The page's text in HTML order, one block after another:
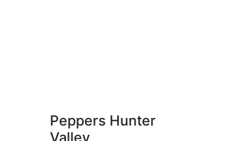
Peppers Hunter
Valley